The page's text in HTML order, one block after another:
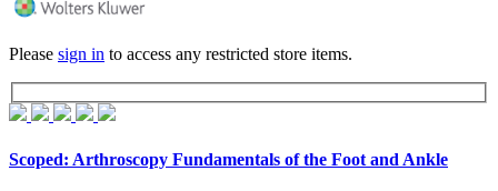
Please sign in to access any restricted store items.
Scoped: Arthroscopy Fundamentals of the Foot and Ankle